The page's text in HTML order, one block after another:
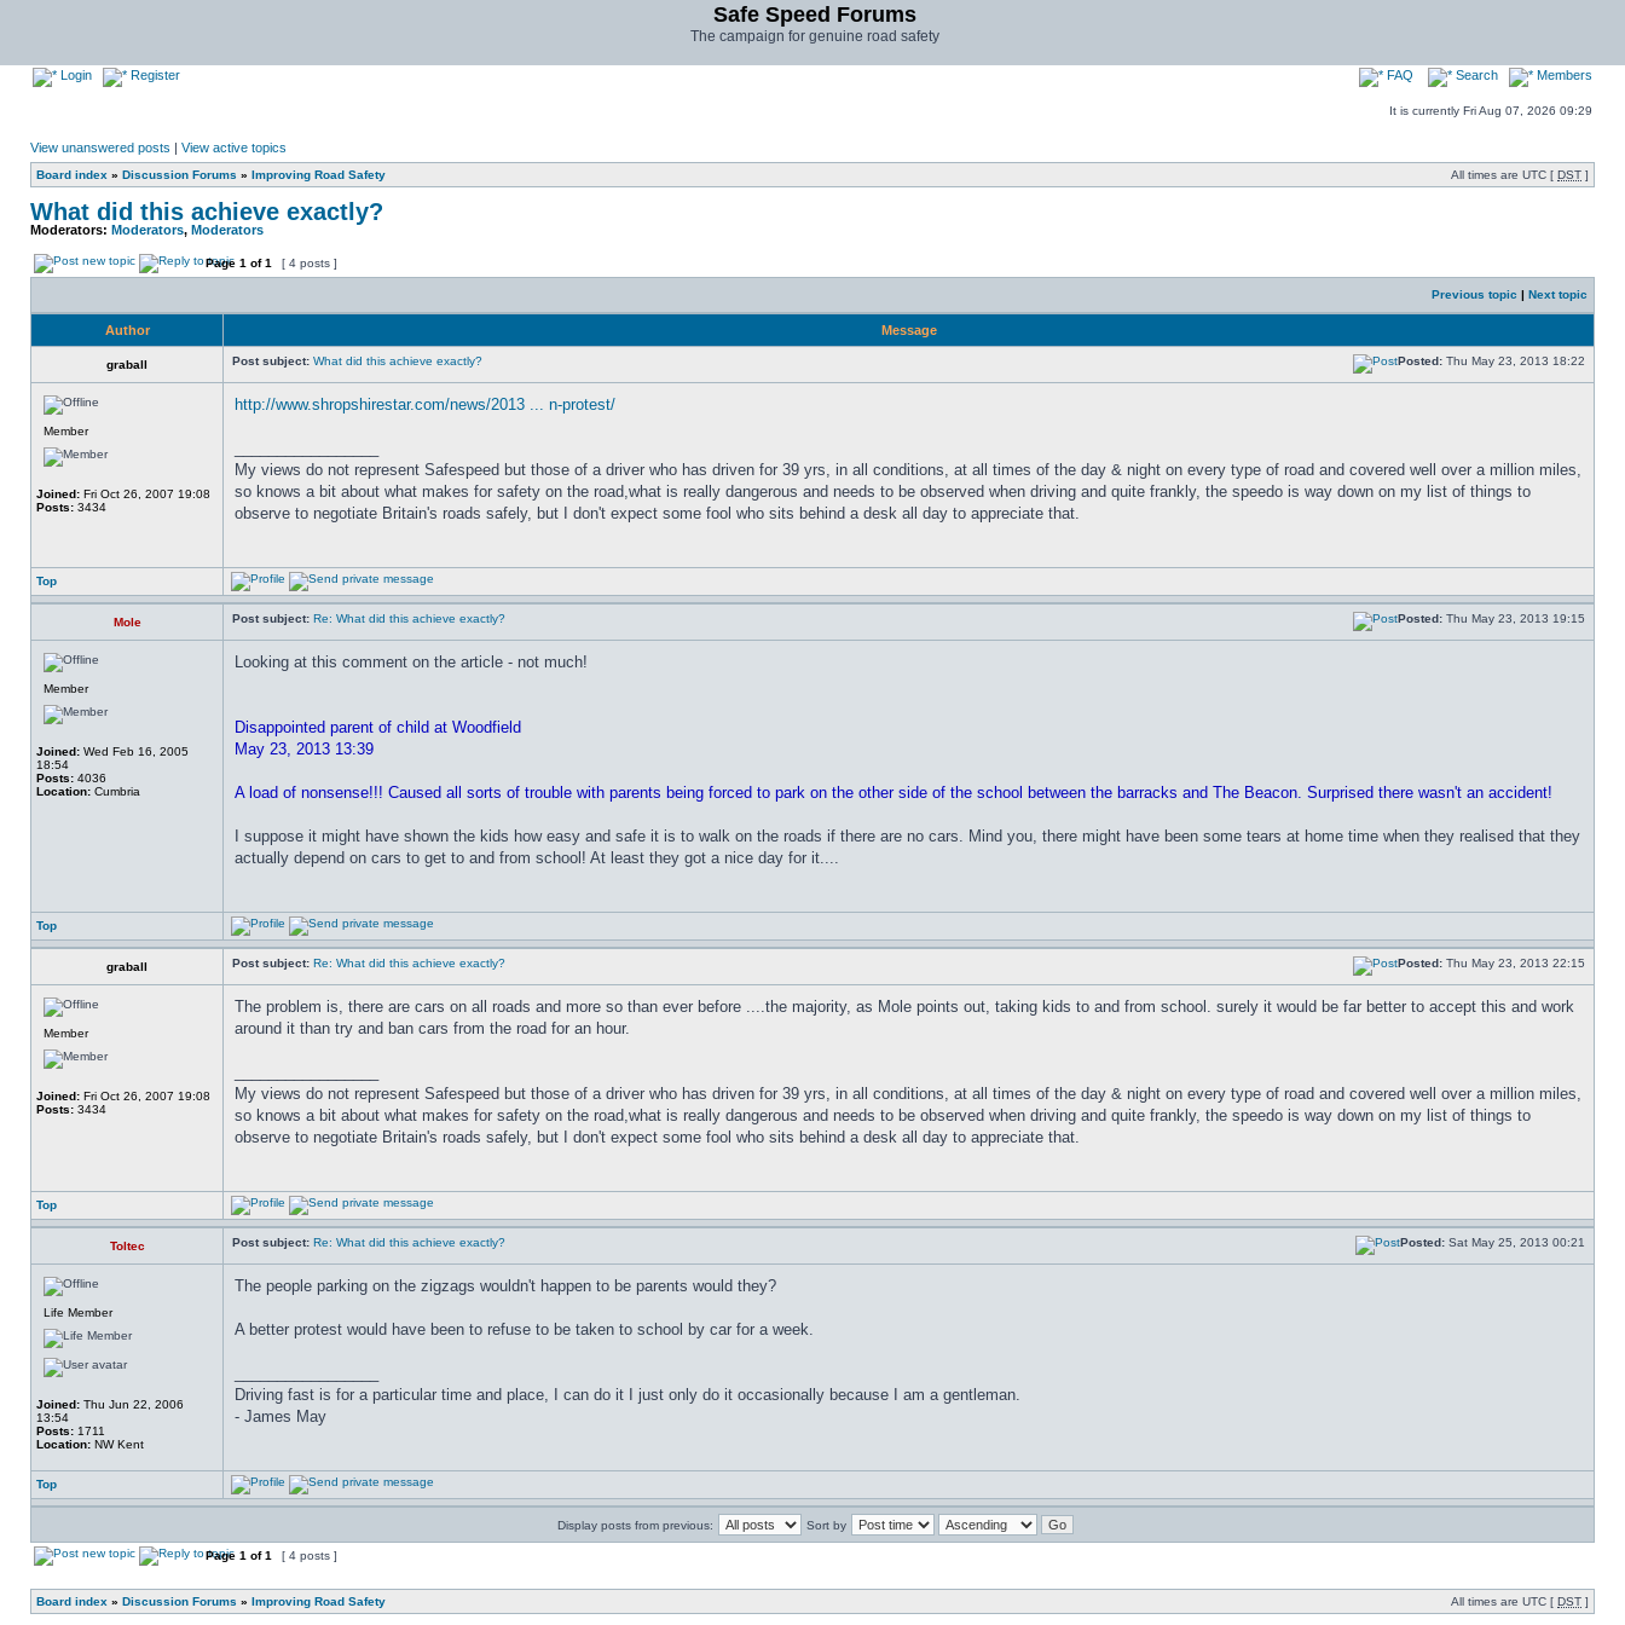
Safe Speed Forums
The campaign for genuine road safety
Login Register FAQ Search Members
It is currently Fri Aug 07, 2026 09:29
View unanswered posts | View active topics
Board index » Discussion Forums » Improving Road Safety All times are UTC [ DST ]
What did this achieve exactly?
Moderators: Moderators, Moderators
Page 1 of1 [ 4 posts ]
Previous topic | Next topic
Author Message
graball Post subject: What did this achieve exactly? Posted: Thu May 23, 2013 18:22
Member
Joined: Fri Oct 26, 2007 19:08
Posts: 3434
http://www.shropshirestar.com/news/2013 ... n-protest/
My views do not represent Safespeed but those of a driver who has driven for 39 yrs, in all conditions, at all times of the day & night on every type of road and covered well over a million miles,
so knows a bit about what makes for safety on the road,what is really dangerous and needs to be observed when driving and quite frankly, the speedo is way down on my list of things to
observe to negotiate Britain's roads safely, but I don't expect some fool who sits behind a desk all day to appreciate that.
Top
Mole Post subject: Re: What did this achieve exactly? Posted: Thu May 23, 2013 19:15
Member
Joined: Wed Feb 16, 2005
18:54
Posts: 4036
Location: Cumbria
Looking at this comment on the article - not much!
Disappointed parent of child at Woodfield
May 23, 2013 13:39
A load of nonsense!!! Caused all sorts of trouble with parents being forced to park on the other side of the school between the barracks and The Beacon. Surprised there wasn't an accident!
I suppose it might have shown the kids how easy and safe it is to walk on the roads if there are no cars. Mind you, there might have been some tears at home time when they realised that they
actually depend on cars to get to and from school! At least they got a nice day for it....
Top
graball Post subject: Re: What did this achieve exactly? Posted: Thu May 23, 2013 22:15
Member
Joined: Fri Oct 26, 2007 19:08
Posts: 3434
The problem is, there are cars on all roads and more so than ever before ....the majority, as Mole points out, taking kids to and from school. surely it would be far better to accept this and work
around it than try and ban cars from the road for an hour.
My views do not represent Safespeed but those of a driver who has driven for 39 yrs, in all conditions, at all times of the day & night on every type of road and covered well over a million miles,
so knows a bit about what makes for safety on the road,what is really dangerous and needs to be observed when driving and quite frankly, the speedo is way down on my list of things to
observe to negotiate Britain's roads safely, but I don't expect some fool who sits behind a desk all day to appreciate that.
Top
Toltec Post subject: Re: What did this achieve exactly? Posted: Sat May 25, 2013 00:21
Life Member
Joined: Thu Jun 22, 2006
13:54
Posts: 1711
Location: NW Kent
The people parking on the zigzags wouldn't happen to be parents would they?
A better protest would have been to refuse to be taken to school by car for a week.
Driving fast is for a particular time and place, I can do it I just only do it occasionally because I am a gentleman.
- James May
Top
Display posts from previous: Sort by
Page 1 of1 [ 4 posts ]
Board index » Discussion Forums » Improving Road Safety All times are UTC [ DST ]